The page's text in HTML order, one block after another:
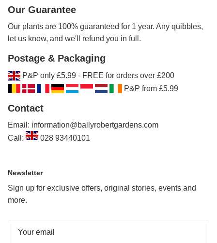
Our Guarantee
Our plants are 100% guaranteed for 1 year. Any quibbles,
let us know, and we'll refund you in full.
Postage & Packaging
P&P only £5.99 - FREE for orders over £200
P&P from £5.99
Contact
Email: information@ballyrobertgardens.com
Call:
028 93440101
Newsletter
Sign up for exclusive offers, original stories, events and
more.